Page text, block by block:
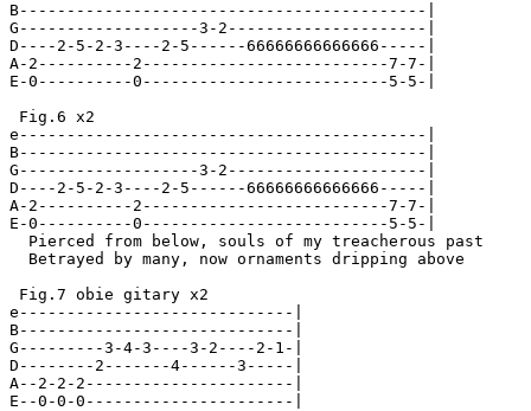
B-------------------------------------------|
G-------------------3-2---------------------|
D----2-5-2-3----2-5------66666666666666-----|
A-2----------2--------------------------7-7-|
E-0----------0--------------------------5-5-|
Fig.6 x2
e-------------------------------------------|
B-------------------------------------------|
G-------------------3-2---------------------|
D----2-5-2-3----2-5------66666666666666-----|
A-2----------2--------------------------7-7-|
E-0----------0--------------------------5-5-|
  Pierced from below, souls of my treacherous past
  Betrayed by many, now ornaments dripping above
Fig.7 obie gitary x2
e-----------------------------|
B-----------------------------|
G---------3-4-3----3-2----2-1-|
D--------2-------4------3-----|
A--2-2-2----------------------|
E--0-0-0----------------------|